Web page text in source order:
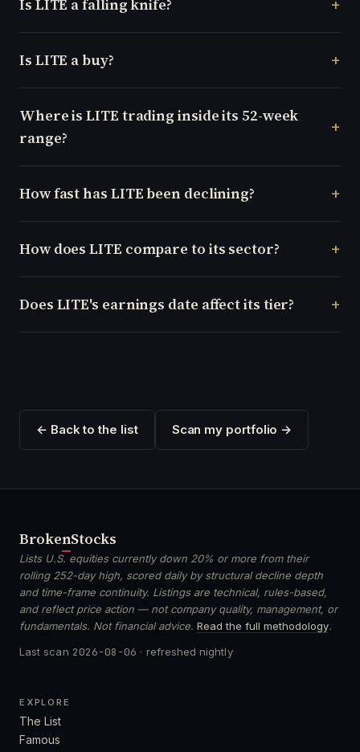
Is LITE a falling knife?
Is LITE a buy?
Where is LITE trading inside its 52-week
range?
How fast has LITE been declining?
How does LITE compare to its sector?
Does LITE's earnings date affect its tier?
← Back to the list Scan my portfolio →
BrokenStocks
Lists U.S. equities currently down 20% or more from their
rolling 252-day high, scored daily by structural decline depth
and time-frame continuity. Listings are technical, rules-based,
and reflect price action — not company quality, management, or
fundamentals. Not financial advice. Read the full methodology.
Last scan 2026-08-06 · refreshed nightly
EXPLORE
The List
Famous